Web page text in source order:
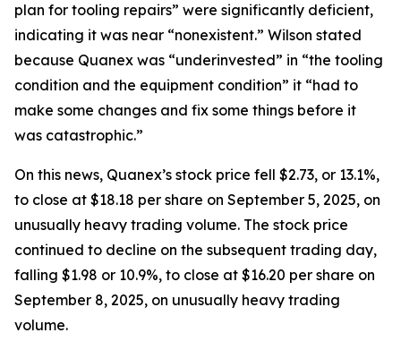
plan for tooling repairs” were significantly deficient,
indicating it was near “nonexistent.” Wilson stated
because Quanex was “underinvested” in “the tooling
condition and the equipment condition” it “had to
make some changes and fix some things before it
was catastrophic.”
On this news, Quanex’s stock price fell $2.73, or 13.1%,
to close at $18.18 per share on September 5, 2025, on
unusually heavy trading volume. The stock price
continued to decline on the subsequent trading day,
falling $1.98 or 10.9%, to close at $16.20 per share on
September 8, 2025, on unusually heavy trading
volume.